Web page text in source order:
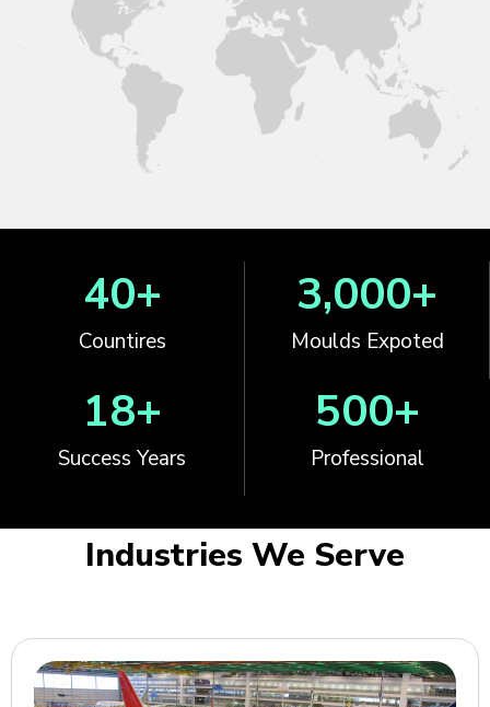
Countires
40+
Moulds Expoted
3,000+
Success Years
18+
Professional
500+
Industries We Serve